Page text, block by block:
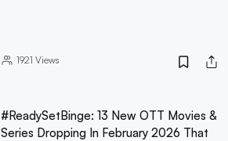
1921 Views
#ReadySetBinge: 13 New OTT Movies &
Series Dropping In February 2026 That